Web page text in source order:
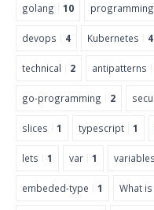
golang 10 programming
devops 4 Kubernetes 4
technical 2 antipatterns
go-programming 2
slices 1 typescript 1
lets 1 var 1 variables
embeded-type 1 What